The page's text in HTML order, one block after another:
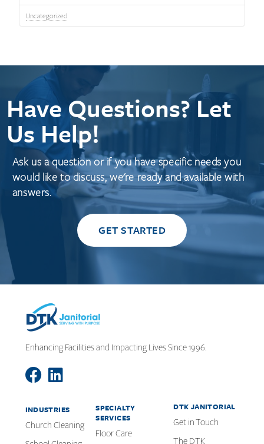
Uncategorized
Have Questions? Let
Us Help!
Ask us a question or if you have specific needs you
would like to discuss, we're ready and available with
answers.
GET STARTED
Enhancing Facilities and Impacting Lives Since 1996.
INDUSTRIES
Church Cleaning
SPECIALTY
SERVICES
Floor Care
DTK JANITORIAL
Get in Touch
The DTK